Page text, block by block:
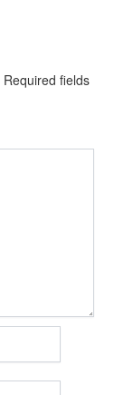
Required fields